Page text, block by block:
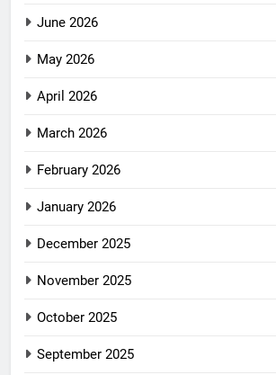
June 2026
May 2026
April 2026
March 2026
February 2026
January 2026
December 2025
November 2025
October 2025
September 2025